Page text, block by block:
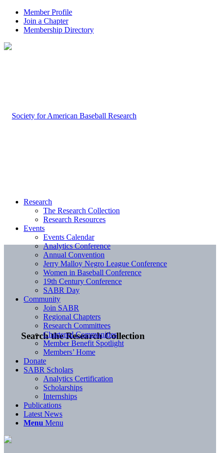
Member Profile
Join a Chapter
Membership Directory
Search the Research Collection
Research
The Research Collection
Research Resources
Events
Events Calendar
Analytics Conference
Annual Convention
Jerry Malloy Negro League Conference
Women in Baseball Conference
19th Century Conference
SABR Day
Community
Join SABR
Regional Chapters
Research Committees
Chartered Communities
Member Benefit Spotlight
Members’ Home
Donate
SABR Scholars
Analytics Certification
Scholarships
Internships
Publications
Latest News
Menu Menu